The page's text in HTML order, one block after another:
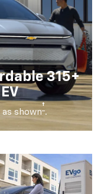
315+
shown† .